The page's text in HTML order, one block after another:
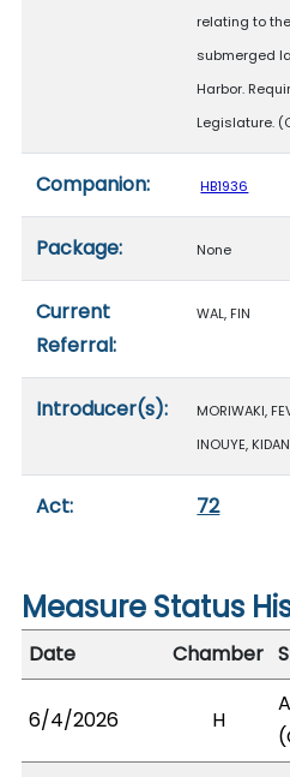
relating to
submerged
Harbor.
Legislature.
Companion: HB1936
Package: None
Current
Referral:
WAL, FIN
Introducer(s):
MORIWAKI,
INOUYE,
Act: 72
Measure Status
Date
Chamber
6/4/2026 H